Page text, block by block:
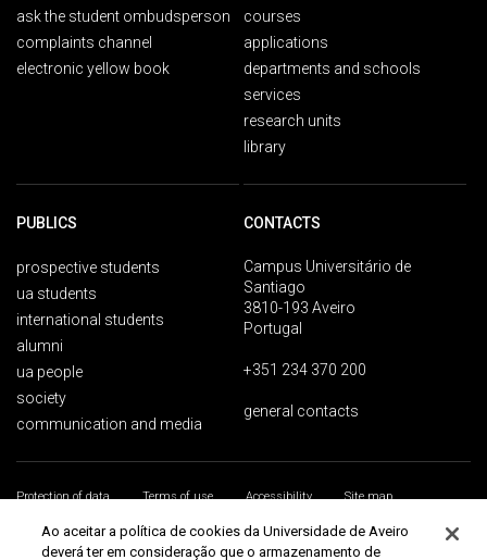
ask the student ombudsperson
complaints channel
electronic yellow book
courses
applications
departments and schools
services
research units
library
PUBLICS
prospective students
ua students
international students
alumni
ua people
society
communication and media
CONTACTS
Campus Universitário de
Santiago
3810-193 Aveiro
Portugal
+351 234 370 200
general contacts
Protection of data Terms of use Accessibility
Site map
Universidade de Aveiro 2026
Ao aceitar a política de cookies da Universidade de Aveiro
deverá ter em consideração que o armazenamento de